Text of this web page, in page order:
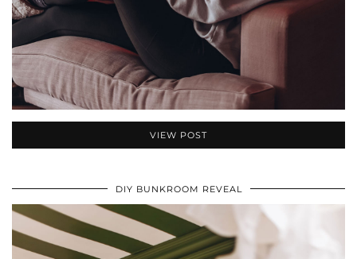
VIEW POST
DIY BUNKROOM REVEAL